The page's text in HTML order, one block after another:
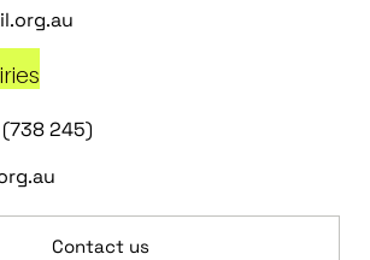
(738 245)
Contact us